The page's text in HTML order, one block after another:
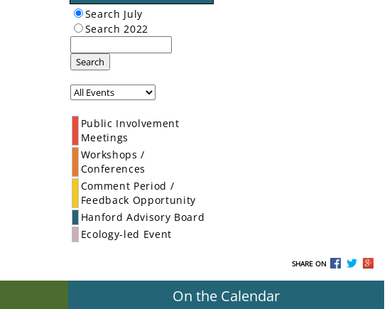
Search July
Search 2022
Search
Public Involvement
Meetings
Workshops /
Conferences
Comment Period /
Feedback Opportunity
Hanford Advisory Board
Ecology-led Event
SHARE ON
On the Calendar